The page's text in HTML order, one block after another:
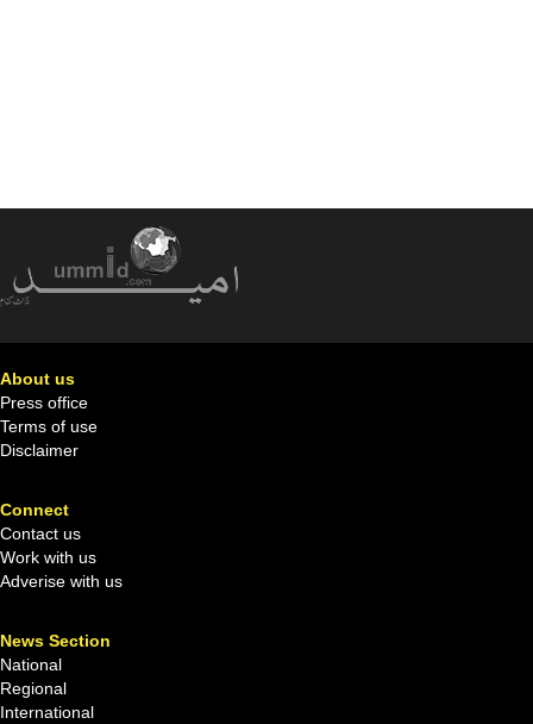
About us
Press office
Terms of use
Disclaimer
Connect
Contact us
Work with us
Adverise with us
News Section
National
Regional
International